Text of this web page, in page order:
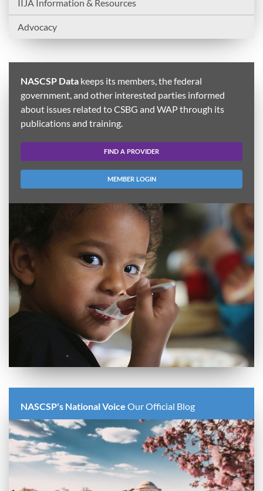
IIJA Information & Resources
Advocacy
NASCSP Data keeps its members, the federal
government, and other interested parties informed
about issues related to CSBG and WAP through its
publications and training.
FIND A PROVIDER
MEMBER LOGIN
NASCSP's National Voice Our Official Blog